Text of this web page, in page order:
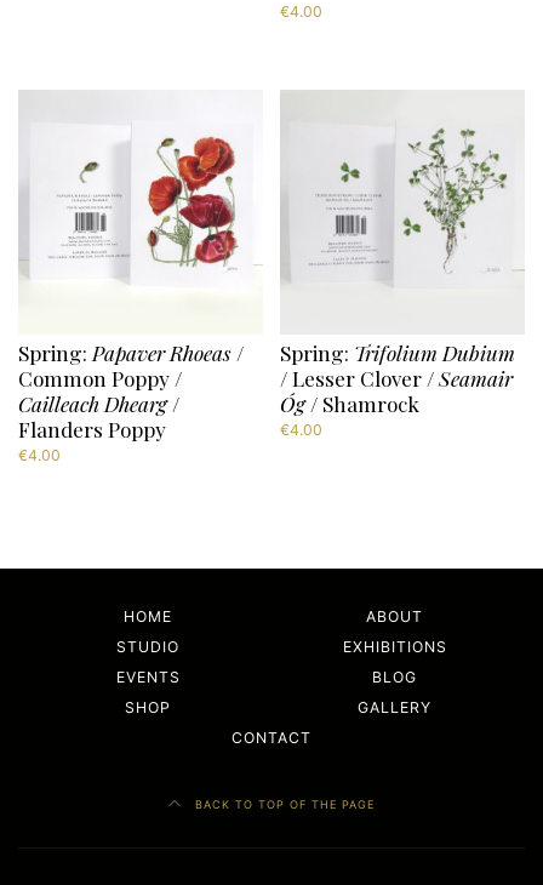
€4.00
Spring: Papaver Rhoeas /
Common Poppy /
Cailleach Dhearg/
Flanders Poppy
€4.00
Spring: Trifolium Dubium
/ Lesser Clover /Seamair
Óg/ Shamrock
€4.00
HOME
ABOUT
STUDIO
EXHIBITIONS
EVENTS
BLOG
SHOP
GALLERY
CONTACT
BACK TO TOP OF THE PAGE